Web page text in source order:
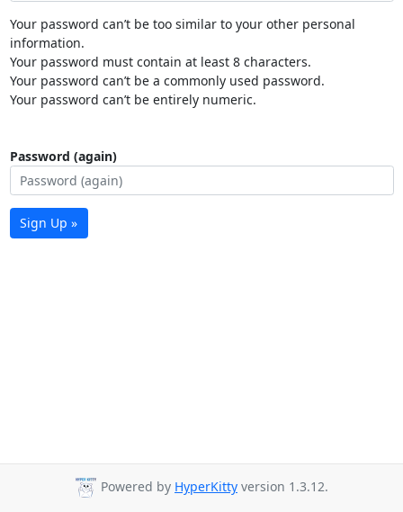
Your password can’t be too similar to your other personal
information.
Your password must contain at least 8 characters.
Your password can’t be a commonly used password.
Your password can’t be entirely numeric.
Password (again)
Sign Up »
Powered by HyperKitty version 1.3.12.